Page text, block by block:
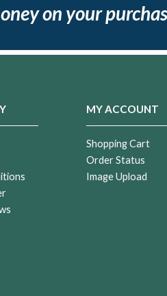
on your
MY ACCOUNT
Shopping Cart
Order Status
Image Upload